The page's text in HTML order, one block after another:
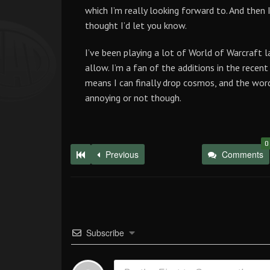
which I’m really looking forward to. And then
thought I’d let you know.
I’ve been playing a lot of World of Warcraft
allow. I’m a fan of the additions in the
means I can finally drop cosmos, and the
annoying or not though.
Previous Comments
0
Subscribe